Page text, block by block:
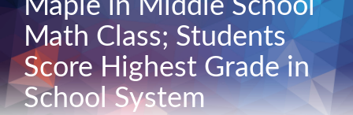
Maple in Middle School
Math Class; Students
Score Highest Grade in
School System